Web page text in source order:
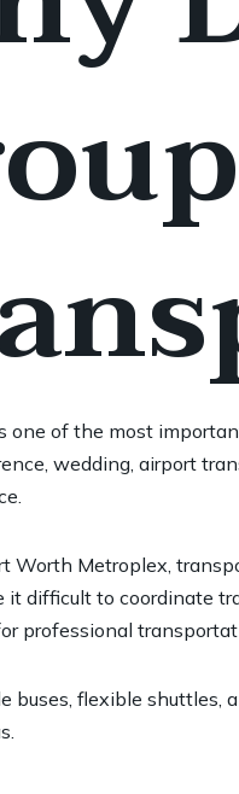
one of the most
wedding, airport
Worth Metroplex,
it difficult to coordinate
professional
buses, flexible shuttles,